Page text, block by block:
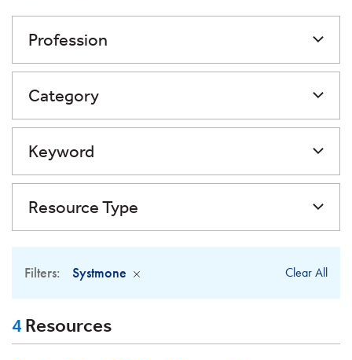
Profession
Category
Keyword
Resource Type
Filters: Systmone Clear All
4 Resources